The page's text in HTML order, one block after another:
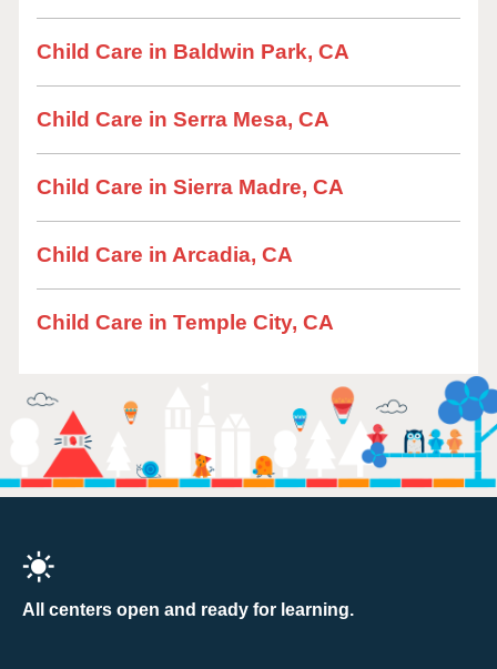
Child Care in Baldwin Park, CA
Child Care in Serra Mesa, CA
Child Care in Sierra Madre, CA
Child Care in Arcadia, CA
Child Care in Temple City, CA
All centers open and ready for learning.